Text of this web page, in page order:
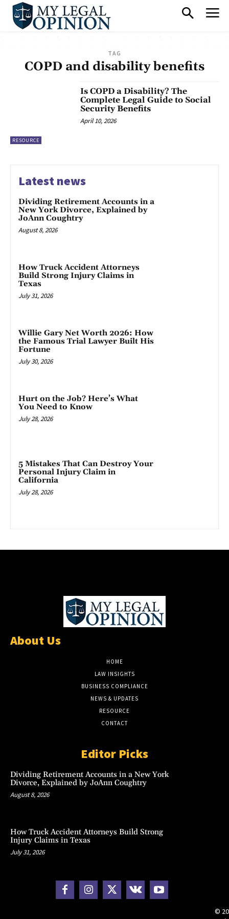
TAG
COPD and disability benefits
RESOURCE
Is COPD a Disability? The
Complete Legal Guide to Social
Security Benefits
April 10, 2026
Latest news
Dividing Retirement Accounts in a
New York Divorce, Explained by
JoAnn Coughtry
August 8, 2026
How Truck Accident Attorneys
Build Strong Injury Claims in
Texas
July 31, 2026
Willie Gary Net Worth 2026: How
the Famous Trial Lawyer Built His
Fortune
July 30, 2026
Hurt on the Job? Here’s What
You Need to Know
July 28, 2026
5 Mistakes That Can Destroy Your
Personal Injury Claim in
California
July 28, 2026
About Us
HOME
LAW INSIGHTS
BUSINESS COMPLIANCE
NEWS & UPDATES
RESOURCE
CONTACT
Editor Picks
Dividing Retirement Accounts in a New York
Divorce, Explained by JoAnn Coughtry
August 8, 2026
How Truck Accident Attorneys Build Strong
Injury Claims in Texas
July 31, 2026
©